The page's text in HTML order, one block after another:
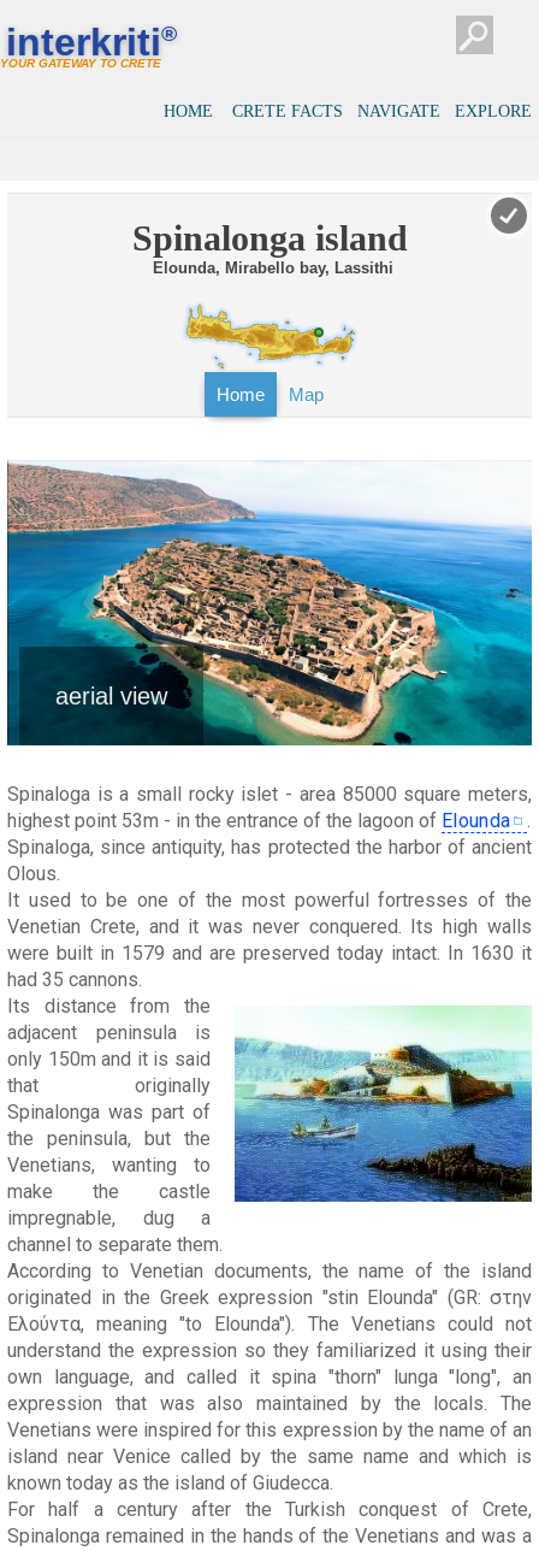
interkriti®
YOUR GATEWAY TO CRETE
HOME CRETE FACTS NAVIGATE EXPLORE
Spinalonga island
Elounda, Mirabello bay, Lassithi
Home Map
aerial view
Spinaloga is a small rocky islet - area 85000 square meters,
highest point 53m - in the entrance of the lagoon of Elounda
.
Spinaloga, since antiquity, has protected the harbor of ancient
Olous.
It used to be one of the most powerful fortresses of the
Venetian Crete, and it was never conquered. Its high walls
were built in 1579 and are preserved today intact. In 1630 it
had 35 cannons.
Its distance from the
adjacent peninsula is
only 150m and it is said
that originally
Spinalonga was part of
the peninsula, but the
Venetians, wanting to
make the castle
impregnable, dug a
channel to separate them.
According to Venetian documents, the name of the island
originated in the Greek expression "stin Elounda" (GR: στην
Ελούντα, meaning "to Elounda"). The Venetians could not
understand the expression so they familiarized it using their
own language, and called it spina "thorn" lunga "long", an
expression that was also maintained by the locals. The
Venetians were inspired for this expression by the name of an
island near Venice called by the same name and which is
known today as the island of Giudecca.
For half a century after the Turkish conquest of Crete,
Spinalonga remained in the hands of the Venetians and was a